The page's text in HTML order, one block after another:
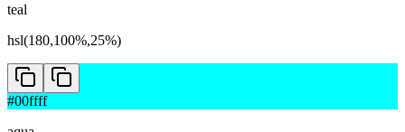
teal
hsl(180,100%,25%)
#00ffff